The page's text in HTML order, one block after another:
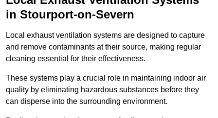
in Stourport-on-Severn
Local exhaust ventilation systems are designed to capture
and remove contaminants at their source, making regular
cleaning essential for their effectiveness.
These systems play a crucial role in maintaining indoor air
quality by eliminating hazardous substances before they
can disperse into the surrounding environment.